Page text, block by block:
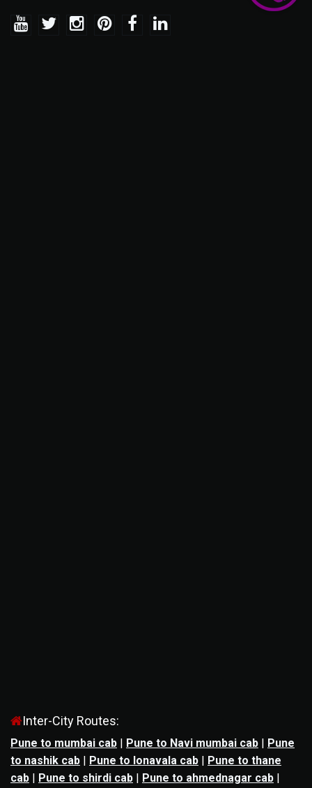
Inter-City Routes:
Pune to mumbai cab | Pune to Navi mumbai cab | Pune
to nashik cab | Pune to lonavala cab | Pune to thane
cab | Pune to shirdi cab | Pune to ahmednagar cab |